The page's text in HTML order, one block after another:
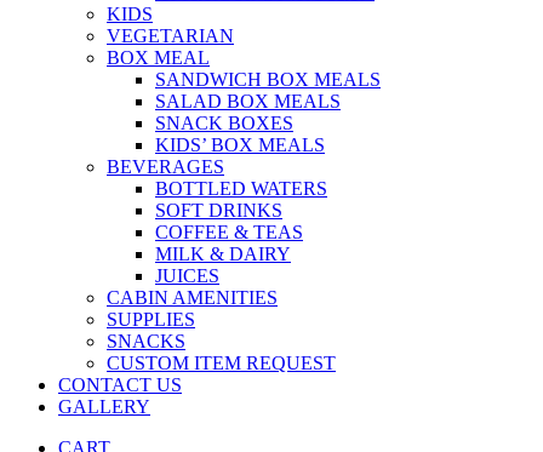
KIDS
VEGETARIAN
BOX MEAL
SANDWICH BOX MEALS
SALAD BOX MEALS
SNACK BOXES
KIDS’ BOX MEALS
BEVERAGES
BOTTLED WATERS
SOFT DRINKS
COFFEE & TEAS
MILK & DAIRY
JUICES
CABIN AMENITIES
SUPPLIES
SNACKS
CUSTOM ITEM REQUEST
CONTACT US
GALLERY
CART